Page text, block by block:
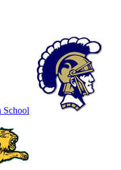
School